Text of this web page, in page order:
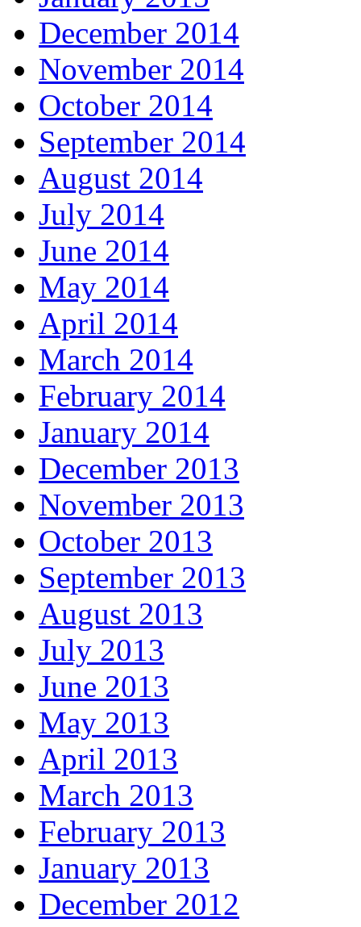
December 2014
November 2014
October 2014
September 2014
August 2014
July 2014
June 2014
May 2014
April 2014
March 2014
February 2014
January 2014
December 2013
November 2013
October 2013
September 2013
August 2013
July 2013
June 2013
May 2013
April 2013
March 2013
February 2013
January 2013
December 2012